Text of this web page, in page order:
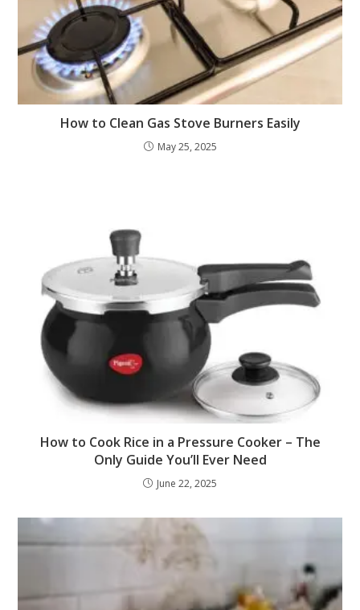
How to Clean Gas Stove Burners Easily
May 25, 2025
How to Cook Rice in a Pressure Cooker – The
Only Guide You’ll Ever Need
June 22, 2025